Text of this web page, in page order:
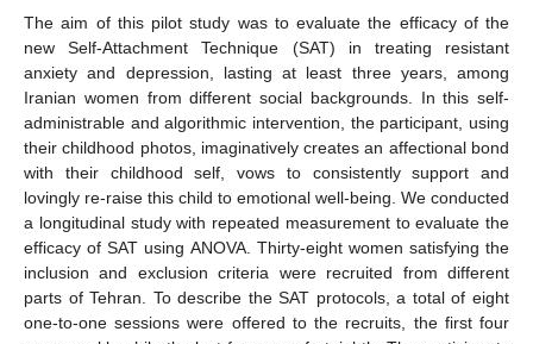
The aim of this pilot study was to evaluate the efficacy of the
new Self-Attachment Technique (SAT) in treating resistant
anxiety and depression, lasting at least three years, among
Iranian women from different social backgrounds. In this self-
administrable and algorithmic intervention, the participant, using
their childhood photos, imaginatively creates an affectional bond
with their childhood self, vows to consistently support and
lovingly re-raise this child to emotional well-being. We conducted
a longitudinal study with repeated measurement to evaluate the
efficacy of SAT using ANOVA. Thirty-eight women satisfying the
inclusion and exclusion criteria were recruited from different
parts of Tehran. To describe the SAT protocols, a total of eight
one-to-one sessions were offered to the recruits, the first four